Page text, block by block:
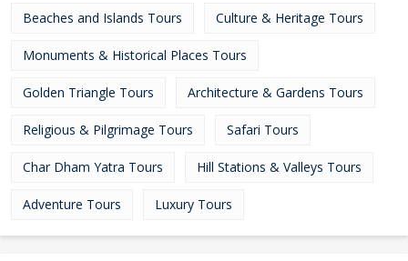
Beaches and Islands Tours Culture & Heritage Tours
Monuments & Historical Places Tours
Golden Triangle Tours Architecture & Gardens Tours
Religious & Pilgrimage Tours Safari Tours
Char Dham Yatra Tours Hill Stations & Valleys Tours
Adventure Tours Luxury Tours